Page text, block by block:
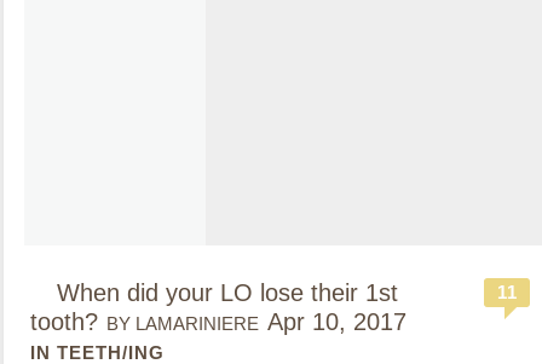
When did your LO lose their 1st
tooth? BY LAMARINIERE Apr 10, 2017
IN TEETH/ING
11